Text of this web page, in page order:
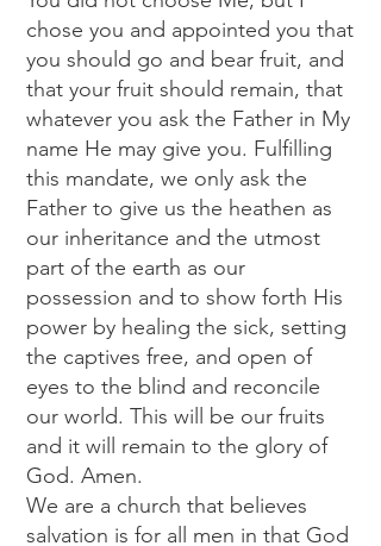
chose you and appointed you that
you should go and bear fruit, and
that your fruit should remain, that
whatever you ask the Father in My
name He may give you. Fulfilling
this mandate, we only ask the
Father to give us the heathen as
our inheritance and the utmost
part of the earth as our
possession and to show forth His
power by healing the sick, setting
the captives free, and open of
eyes to the blind and reconcile
our world. This will be our fruits
and it will remain to the glory of
God. Amen.
We are a church that believes
salvation is for all men in that God